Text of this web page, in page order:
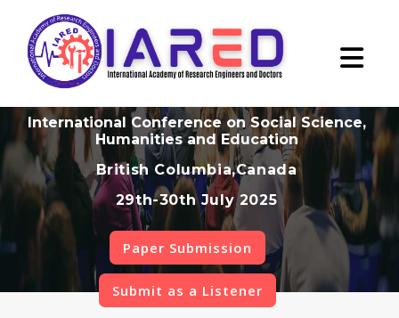
International Conference on Social Science,
Humanities and Education
British Columbia,Canada
29th-30th July 2025
Paper Submission
Submit as a Listener